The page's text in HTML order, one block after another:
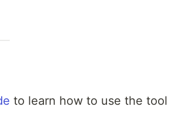
to learn how to use the tool